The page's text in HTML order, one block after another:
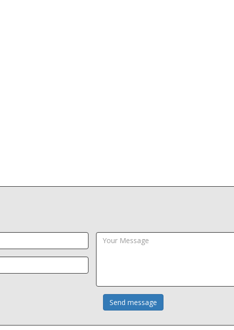
Send message